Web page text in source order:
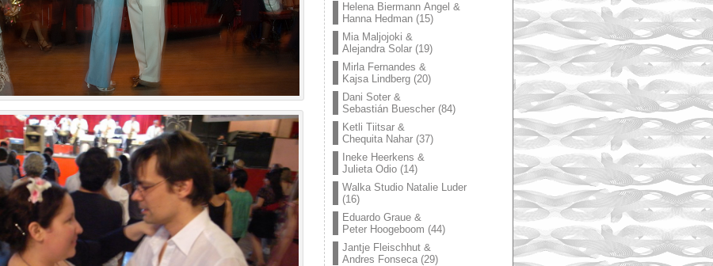
Helena Biermann Angel &
Hanna Hedman(15)
Mia Maljojoki &
Alejandra Solar(19)
Mirla Fernandes &
Kajsa Lindberg(20)
Dani Soter &
Sebastián Buescher(84)
Ketli Tiitsar &
Chequita Nahar(37)
Ineke Heerkens &
Julieta Odio(14)
Walka Studio Natalie Luder
(16)
Eduardo Graue &
Peter Hoogeboom (44)
Jantje Fleischhut &
Andres Fonseca(29)